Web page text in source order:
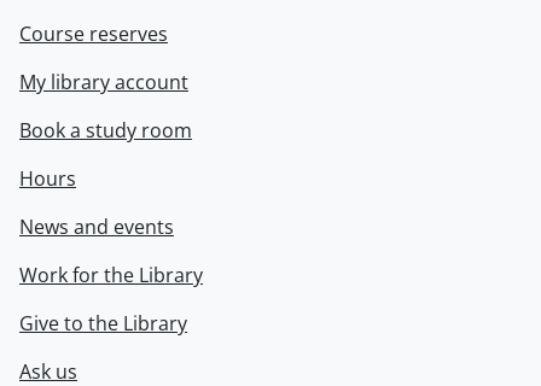
Course reserves
My library account
Book a study room
Hours
News and events
Work for the Library
Give to the Library
Ask us